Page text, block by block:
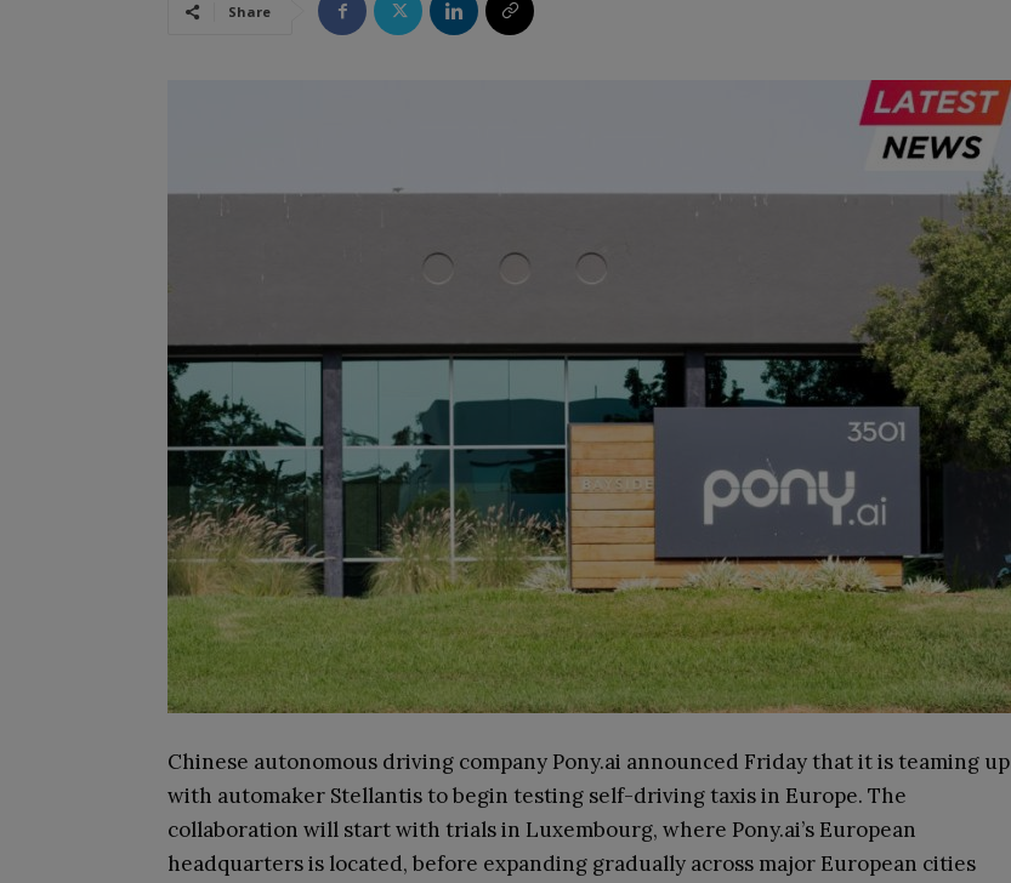
Share
Chinese autonomous driving company Pony.ai announced Friday that it is teaming up
with automaker Stellantis to begin testing self-driving taxis in Europe. The
collaboration will start with trials in Luxembourg, where Pony.ai’s European
headquarters is located, before expanding gradually across major European cities